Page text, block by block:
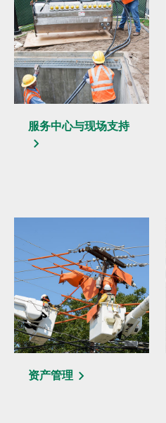
服务中心与现场支持
资产管理